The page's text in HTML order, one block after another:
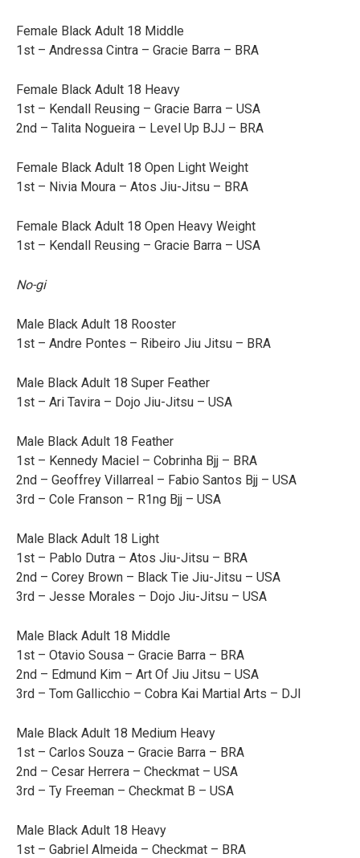
Female Black Adult 18 Middle
1st – Andressa Cintra – Gracie Barra – BRA
Female Black Adult 18 Heavy
1st – Kendall Reusing – Gracie Barra – USA
2nd – Talita Nogueira – Level Up BJJ – BRA
Female Black Adult 18 Open Light Weight
1st – Nivia Moura – Atos Jiu-Jitsu – BRA
Female Black Adult 18 Open Heavy Weight
1st – Kendall Reusing – Gracie Barra – USA
No-gi
Male Black Adult 18 Rooster
1st – Andre Pontes – Ribeiro Jiu Jitsu – BRA
Male Black Adult 18 Super Feather
1st – Ari Tavira – Dojo Jiu-Jitsu – USA
Male Black Adult 18 Feather
1st – Kennedy Maciel – Cobrinha Bjj – BRA
2nd – Geoffrey Villarreal – Fabio Santos Bjj – USA
3rd – Cole Franson – R1ng Bjj – USA
Male Black Adult 18 Light
1st – Pablo Dutra – Atos Jiu-Jitsu – BRA
2nd – Corey Brown – Black Tie Jiu-Jitsu – USA
3rd – Jesse Morales – Dojo Jiu-Jitsu – USA
Male Black Adult 18 Middle
1st – Otavio Sousa – Gracie Barra – BRA
2nd – Edmund Kim – Art Of Jiu Jitsu – USA
3rd – Tom Gallicchio – Cobra Kai Martial Arts – DJI
Male Black Adult 18 Medium Heavy
1st – Carlos Souza – Gracie Barra – BRA
2nd – Cesar Herrera – Checkmat – USA
3rd – Ty Freeman – Checkmat B – USA
Male Black Adult 18 Heavy
1st – Gabriel Almeida – Checkmat – BRA